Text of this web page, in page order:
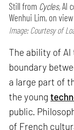
Still from Cycles,AI
Wenhui Lim, on
Image: Courtesy of
The ability of
boundary
a large part of
the young
public.
of French